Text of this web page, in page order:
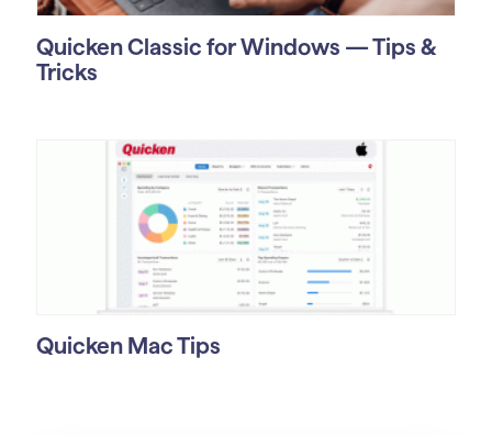
Quicken Classic for Windows — Tips &
Tricks
Quicken Mac Tips